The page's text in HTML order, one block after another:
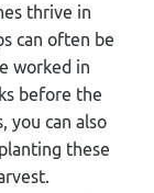
thrive in
can often be
worked in
before the
you can also
these